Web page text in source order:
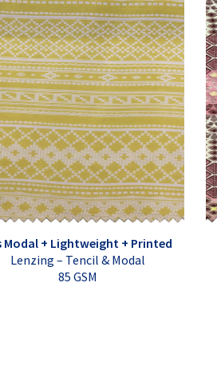
Modal + Lightweight + Printed
Lenzing – Tencil & Modal
85 GSM